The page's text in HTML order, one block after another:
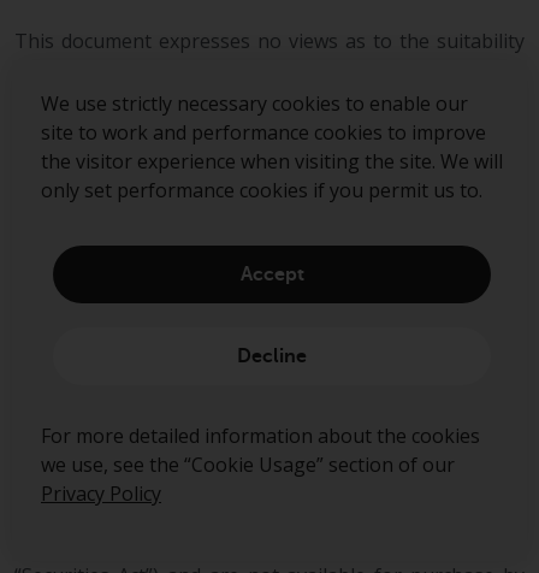
We use strictly necessary cookies to enable our
site to work and performance cookies to improve
the visitor experience when visiting the site. We will
only set performance cookies if you permit us to.
Accept
Decline
For more detailed information about the cookies
we use, see the “Cookie Usage” section of our
Privacy Policy
This document expresses no views as to the suitability
investments described herein to the individual
circumstances of any recipient.
The information transmitted is intended only for the
person or entity to which it has been given and may
accepting receipt of the information transmitted you
agree that you and/or your affiliates, partners,
directors, officers and employees, as applicable, will
retransmission, dissemination or other use of, or taking
document is not authorised and is prohibited without
the express written consent of Redwheel Group.